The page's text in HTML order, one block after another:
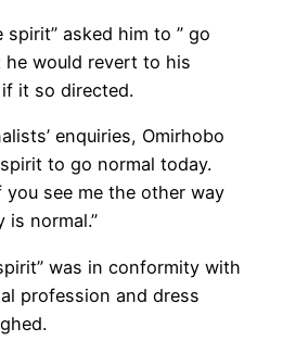
spirit” asked him to ” go
he would revert to his
it so directed.
enquiries, Omirhobo
spirit to go normal today.
you see me the other way
normal.”
was in conformity with
profession and dress